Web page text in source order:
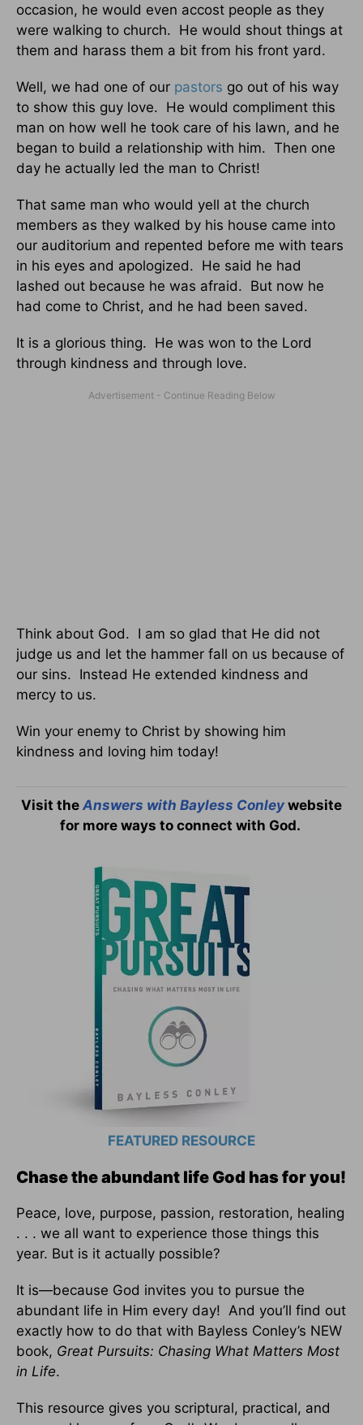
occasion, he would even accost people as they
were walking to church. He would shout things at
them and harass them a bit from his front yard.
Well, we had one of our pastors go out of his way
to show this guy love. He would compliment this
man on how well he took care of his lawn, and he
began to build a relationship with him. Then one
day he actually led the man to Christ!
That same man who would yell at the church
members as they walked by his house came into
our auditorium and repented before me with tears
in his eyes and apologized. He said he had
lashed out because he was afraid. But now he
had come to Christ, and he had been saved.
It is a glorious thing. He was won to the Lord
through kindness and through love.
Think about God. I am so glad that He did not
judge us and let the hammer fall on us because of
our sins. Instead He extended kindness and
mercy to us.
Win your enemy to Christ by showing him
kindness and loving him today!
Visit the Answers with Bayless Conley website
for more ways to connect with God.
FEATURED RESOURCE
Chase the abundant life God has for you!
Peace, love, purpose, passion, restoration, healing
. . . we all want to experience those things this
year. But is it actually possible?
It is—because God invites you to pursue the
abundant life in Him every day! And you’ll find out
exactly how to do that with Bayless Conley’s NEW
book, Great Pursuits: Chasing What Matters Most
in Life.
This resource gives you scriptural, practical, and